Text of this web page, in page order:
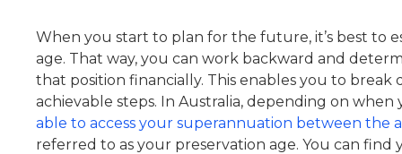
When you start to plan for the future, it’s best to
age. That way, you can work backward and
that position financially. This enables you to break
achievable steps. In Australia, depending on
able to access your superannuation between the
referred to as your preservation age. You can